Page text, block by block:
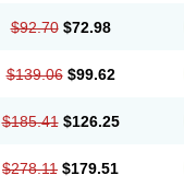
$92.70 $72.98
$139.06 $99.62
$185.41 $126.25
$278.11 $179.51